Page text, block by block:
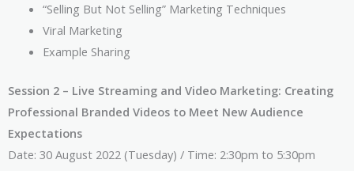
“Selling But Not Selling” Marketing Techniques
Viral Marketing
Example Sharing
Session 2 – Live Streaming and Video Marketing: Creating
Professional Branded Videos to Meet New Audience
Expectations
Date: 30 August 2022 (Tuesday) / Time: 2:30pm to 5:30pm